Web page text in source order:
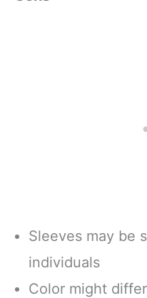
Sleeves may be
individuals
Color might